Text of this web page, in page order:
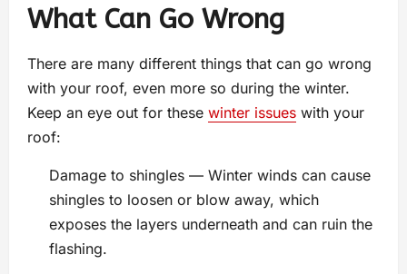
What Can Go Wrong
There are many different things that can go wrong
with your roof, even more so during the winter.
Keep an eye out for these winter issues with your
roof:
Damage to shingles — Winter winds can cause
shingles to loosen or blow away, which
exposes the layers underneath and can ruin the
flashing.